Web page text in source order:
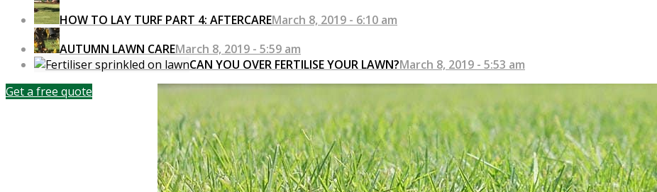
HOW TO LAY TURF PART 4: AFTERCAREMarch 8, 2019 - 6:10 am
AUTUMN LAWN CAREMarch 8, 2019 - 5:59 am
CAN YOU OVER FERTILISE YOUR LAWN?March 8, 2019 - 5:53 am
Get a free quote